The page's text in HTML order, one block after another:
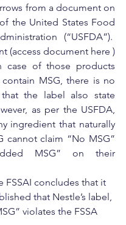
from a document on
the United States Food
(“USFDA”).
(access document here )
case of those products
MSG, there is no
that the label also state
as per the USFDA,
ingredient that naturally
cannot claim “No MSG”
MSG” on their
FSSAI concludes that it
that Nestle’s label,
violates the FSSA